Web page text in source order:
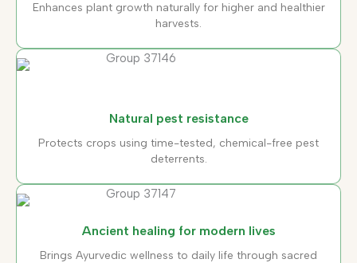
Enhances plant growth naturally for higher and healthier
harvests.
Natural pest resistance
Protects crops using time-tested, chemical-free pest
deterrents.
Ancient healing for modern lives
Brings Ayurvedic wellness to daily life through sacred